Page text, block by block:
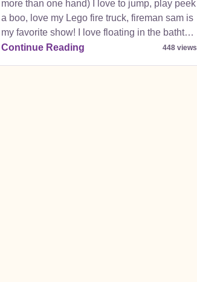
more than one hand) I love to jump, play peek
a boo, love my Lego fire truck, fireman sam is
my favorite show! I love floating in the bathtub
just don't make me get out please! I am
Continue Reading 448 views